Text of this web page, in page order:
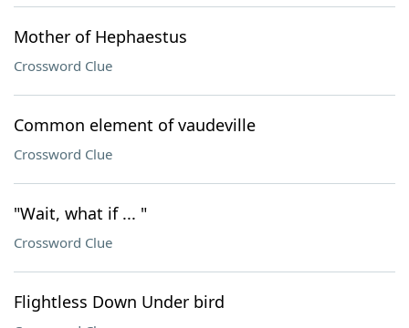
Mother of Hephaestus
Crossword Clue
Common element of vaudeville
Crossword Clue
"Wait, what if ... "
Crossword Clue
Flightless Down Under bird